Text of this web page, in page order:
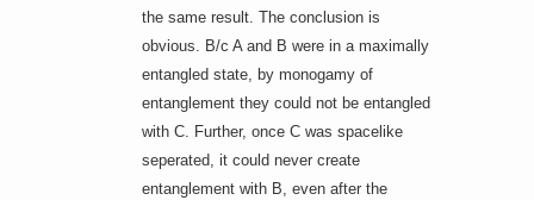
the same result. The conclusion is
obvious. B/c A and B were in a maximally
entangled state, by monogamy of
entanglement they could not be entangled
with C. Further, once C was spacelike
seperated, it could never create
entanglement with B, even after the